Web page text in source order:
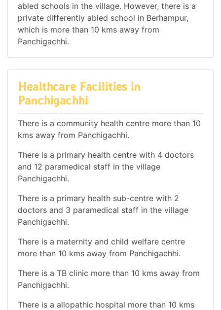
abled schools in the village. However, there is a
private differently abled school in Berhampur,
which is more than 10 kms away from
Panchigachhi.
Healthcare Facilities in
Panchigachhi
There is a community health centre more than 10
kms away from Panchigachhi.
There is a primary health centre with 4 doctors
and 12 paramedical staff in the village
Panchigachhi.
There is a primary health sub-centre with 2
doctors and 3 paramedical staff in the village
Panchigachhi.
There is a maternity and child welfare centre
more than 10 kms away from Panchigachhi.
There is a TB clinic more than 10 kms away from
Panchigachhi.
There is a allopathic hospital more than 10 kms